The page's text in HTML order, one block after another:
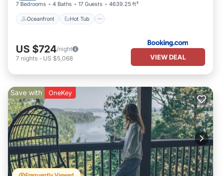
7 Bedrooms 4 Baths 17 Guests 4639.25 ft²
Oceanfront Hot Tub
US $724/night
7 nights - US $5,068 VIEW DEAL
Save with OneKey